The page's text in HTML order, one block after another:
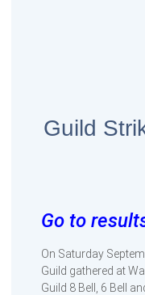
Guild
Go to
On Saturday
Guild gathered at
Guild 8 Bell, 6 Bell